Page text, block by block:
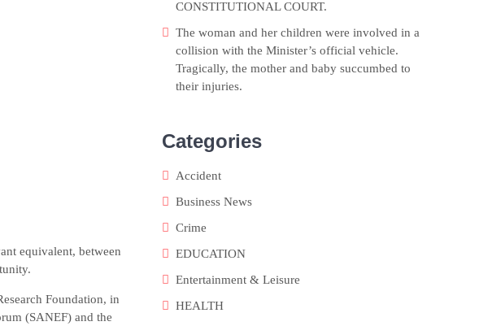
equivalent, between
Foundation, in
(SANEF) and the
CONSTITUTIONAL COURT.
The woman and her children were involved in a
collision with the Minister’s official vehicle.
Tragically, the mother and baby succumbed to
their injuries.
Categories
Accident
Business News
Crime
EDUCATION
Entertainment & Leisure
HEALTH